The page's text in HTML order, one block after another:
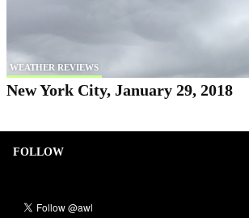
WEATHER REVIEWS
New York City, January 29, 2018
FOLLOW